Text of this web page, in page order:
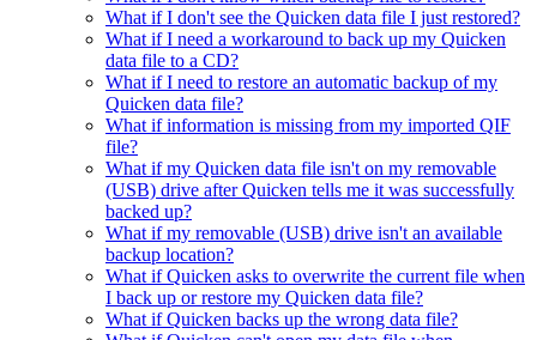
What if I don't see the Quicken data file I just restored?
What if I need a workaround to back up my Quicken
data file to a CD?
What if I need to restore an automatic backup of my
Quicken data file?
What if information is missing from my imported QIF
file?
What if my Quicken data file isn't on my removable
(USB) drive after Quicken tells me it was successfully
backed up?
What if my removable (USB) drive isn't an available
backup location?
What if Quicken asks to overwrite the current file when
I back up or restore my Quicken data file?
What if Quicken backs up the wrong data file?